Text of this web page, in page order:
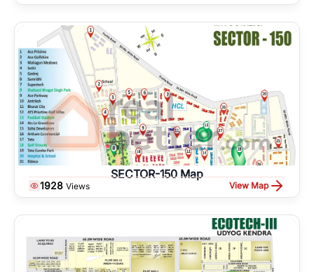
SECTOR-150 Map
1928 Views View Map